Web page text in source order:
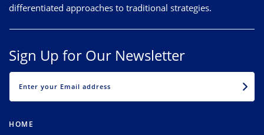
differentiated approaches to traditional strategies.
Sign Up for Our Newsletter
HOME